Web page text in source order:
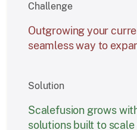
Challenge
Outgrowing your
seamless way to
Solution
Scalefusion grows
solutions built to